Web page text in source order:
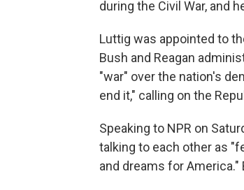
during the Civil War, and
Luttig was appointed to
Bush and Reagan
"war" over the nation's
end it," calling on the
Speaking to NPR on
talking to each other as
and dreams for